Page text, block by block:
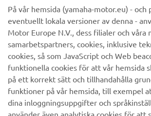
Yamaha SMT Section has sales and
Japan, China, Southeast Asia, Europe
provide a truly global sales and service
safeguard best in class on-site sales &
clients.
www.yamaha-motor-im.eu
På vår hemsida (yamaha-motor.eu) - och
eventuellt lokala versioner av denna -
Motor Europe N.V., dess filialer och våra
samarbetspartners, cookies, inklusive
cookies, så som JavaScript och Web
funktionella cookies för att vår hemsida
på ett korrekt sätt och tillhandahålla
funktioner på vår hemsida, till exempel
dina inloggningsuppgifter och
använder även analytiska cookies för att